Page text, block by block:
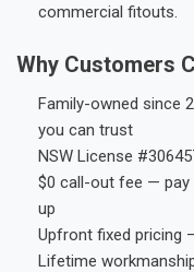
commercial fitouts.
Why Customers
Family-owned since
you can trust
NSW License
$0 call-out fee — pay
up
Upfront fixed pricing
Lifetime